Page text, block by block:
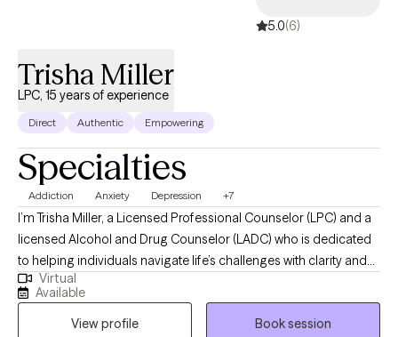
5.0(6)
Trisha Miller
LPC, 15 years of experience
Direct Authentic Empowering
Specialties
Addiction Anxiety Depression +7
I’m Trisha Miller, a Licensed Professional Counselor (LPC) and a
licensed Alcohol and Drug Counselor (LADC) who is dedicated
to helping individuals navigate life’s challenges with clarity and
resilience. I work with adults facing anxiety, emotional
overwhelm, life transitions, and co-occurring substance use
concerns, offering a supportive and nonjudgmental space for
Virtual
Available
View profile
Book session